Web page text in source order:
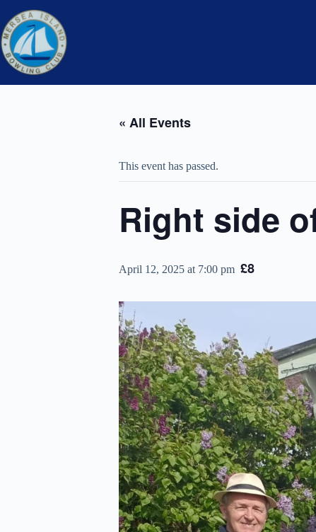
content
« All Events
This event has passed.
Right side
April 12, 2025 at 7:00 pm £8